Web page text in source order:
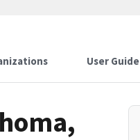
User Guide